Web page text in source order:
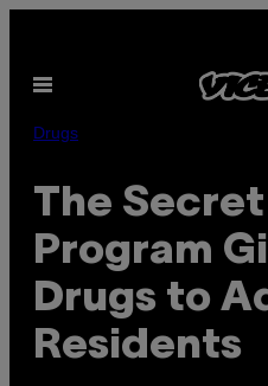
content
Open
Drugs
The
Program
Drugs to
Residents